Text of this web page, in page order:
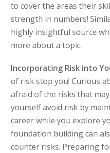
to cover the areas their
strength in numbers!
highly insightful source
more about a topic.
Incorporating Risk into
of risk stop you! Curious
afraid of the risks that
yourself avoid risk by
career while you explore
foundation building can
counter risks. Preparing